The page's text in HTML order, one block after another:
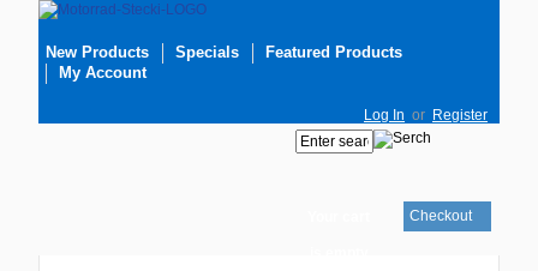
New Products Specials
Featured Products
My Account
Log In or Register
Checkout